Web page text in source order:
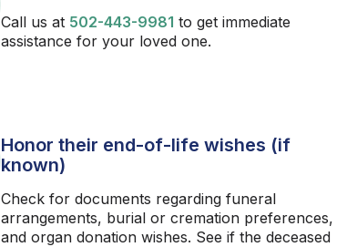
Call us at 502-443-9981 to get immediate
assistance for your loved one.
Honor their end-of-life wishes (if
known)
Check for documents regarding funeral
arrangements, burial or cremation preferences,
and organ donation wishes. See if the deceased